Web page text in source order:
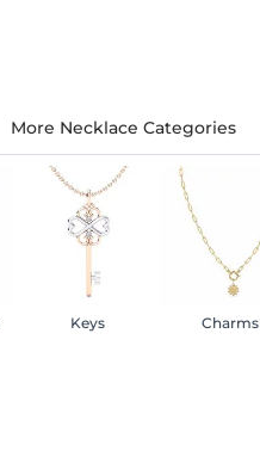
Keys Charms
More Necklace Categories